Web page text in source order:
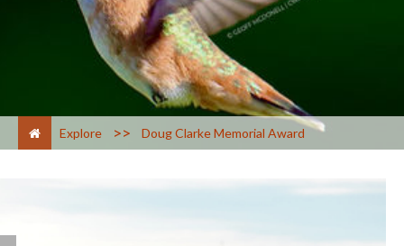
Explore > Doug Clarke Memorial Award